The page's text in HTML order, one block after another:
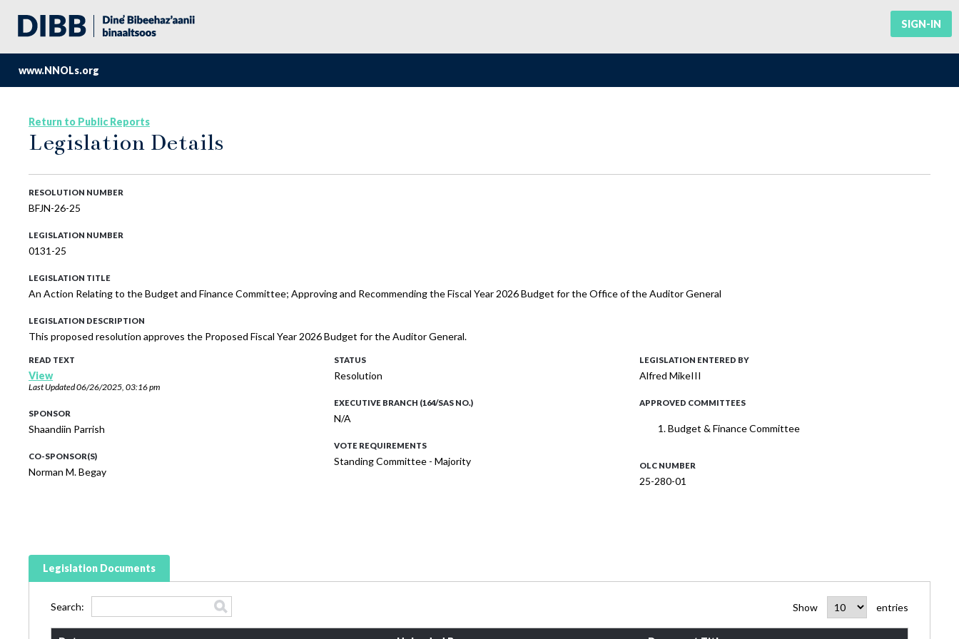
SIGN-IN
www.NNOLs.org
Return to Public Reports
Legislation Details
RESOLUTION NUMBER
BFJN-26-25
LEGISLATION NUMBER
0131-25
LEGISLATION TITLE
An Action Relating to the Budget and Finance Committee; Approving and Recommending the Fiscal Year 2026 Budget for the Office of the Auditor General
LEGISLATION DESCRIPTION
This proposed resolution approves the Proposed Fiscal Year 2026 Budget for the Auditor General.
READ TEXT
View
Last Updated06/26/2025, 03:16 pm
SPONSOR
Shaandiin Parrish
CO-SPONSOR(S)
Norman M. Begay
STATUS
Resolution
EXECUTIVE BRANCH (164/SAS NO.)
N/A
VOTE REQUIREMENTS
Standing Committee - Majority
LEGISLATION ENTERED BY
Alfred MikeIII
APPROVED COMMITTEES
Budget & Finance Committee
OLC NUMBER
25-280-01
Legislation Documents
Show entries
Search: